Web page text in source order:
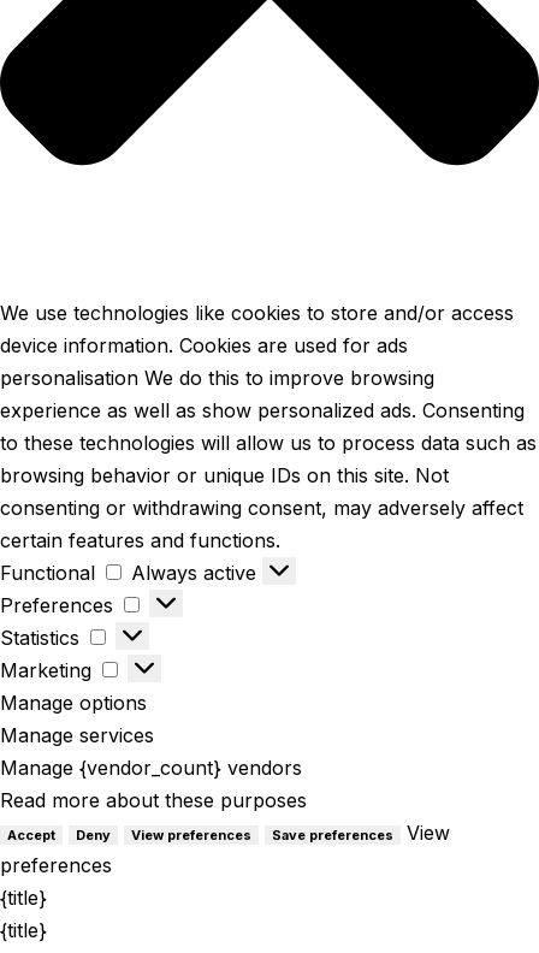
We use technologies like cookies to store and/or access
device information. Cookies are used for ads
personalisation We do this to improve browsing
experience as well as show personalized ads. Consenting
to these technologies will allow us to process data such as
browsing behavior or unique IDs on this site. Not
consenting or withdrawing consent, may adversely affect
certain features and functions.
Functional
Always active
Preferences
Statistics
Marketing
Manage options
Manage services
Manage {vendor_count} vendors
Read more about these purposes
Accept Deny View preferences Save preferences
View
preferences
{title}
{title}